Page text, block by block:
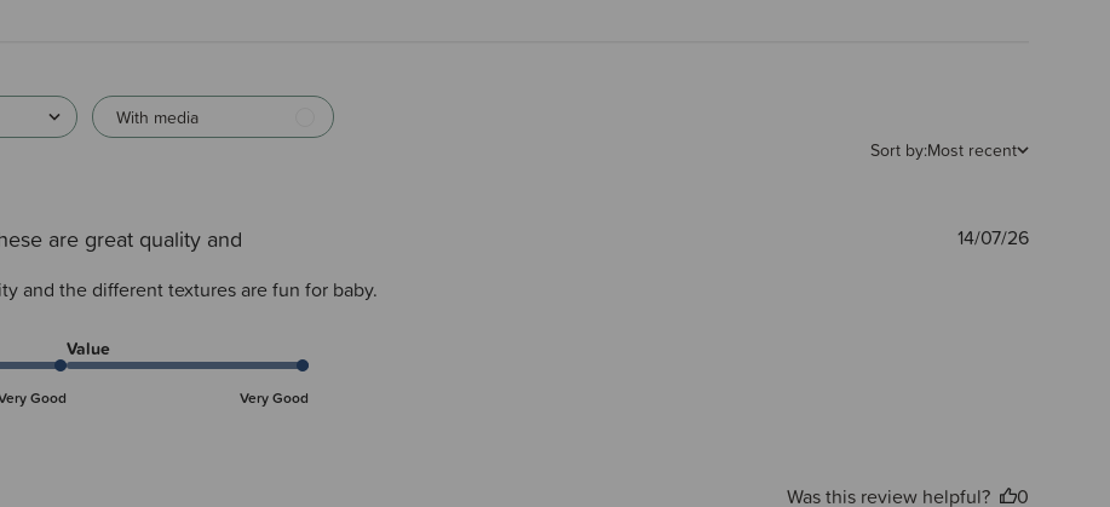
With media
Sort by:Most recent
are great quality and
and the different textures are fun for baby.
Good
Value
Very Good
Published
14/07/26
Was this review helpful? 0